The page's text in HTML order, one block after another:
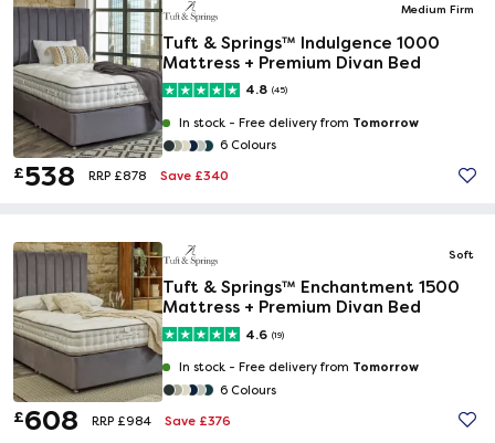
Medium Firm
Tuft & Springs™ Indulgence 1000
Mattress + Premium Divan Bed
4.8 (45)
In stock - Free delivery from Tomorrow
6 Colours
£538 RRP £878 Save £340
Soft
Tuft & Springs™ Enchantment 1500
Mattress + Premium Divan Bed
4.6 (19)
In stock - Free delivery from Tomorrow
6 Colours
£608 RRP £984 Save £376